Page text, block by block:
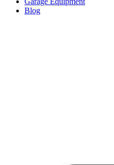
Blog